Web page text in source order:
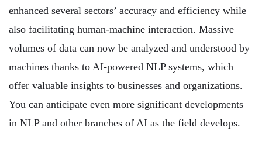
enhanced several sectors’ accuracy and efficiency while
also facilitating human-machine interaction. Massive
volumes of data can now be analyzed and understood by
machines thanks to AI-powered NLP systems, which
offer valuable insights to businesses and organizations.
You can anticipate even more significant developments
in NLP and other branches of AI as the field develops.